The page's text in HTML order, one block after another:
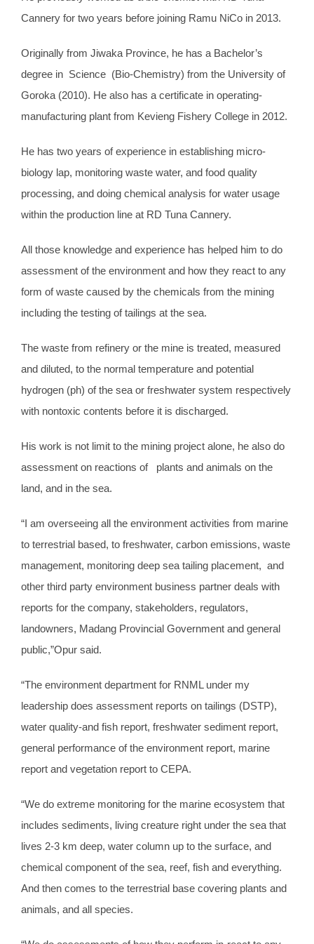
Cannery for two years before joining Ramu NiCo in 2013.
Originally from Jiwaka Province, he has a Bachelor’s
degree in Science (Bio-Chemistry) from the University of
Goroka (2010). He also has a certificate in operating-
manufacturing plant from Kevieng Fishery College in 2012.
He has two years of experience in establishing micro-
biology lap, monitoring waste water, and food quality
processing, and doing chemical analysis for water usage
within the production line at RD Tuna Cannery.
All those knowledge and experience has helped him to do
assessment of the environment and how they react to any
form of waste caused by the chemicals from the mining
including the testing of tailings at the sea.
The waste from refinery or the mine is treated, measured
and diluted, to the normal temperature and potential
hydrogen (ph) of the sea or freshwater system respectively
with nontoxic contents before it is discharged.
His work is not limit to the mining project alone, he also do
assessment on reactions of plants and animals on the
land, and in the sea.
“I am overseeing all the environment activities from marine
to terrestrial based, to freshwater, carbon emissions, waste
management, monitoring deep sea tailing placement, and
other third party environment business partner deals with
reports for the company, stakeholders, regulators,
landowners, Madang Provincial Government and general
public,”Opur said.
“The environment department for RNML under my
leadership does assessment reports on tailings (DSTP),
water quality-and fish report, freshwater sediment report,
general performance of the environment report, marine
report and vegetation report to CEPA.
“We do extreme monitoring for the marine ecosystem that
includes sediments, living creature right under the sea that
lives 2-3 km deep, water column up to the surface, and
chemical component of the sea, reef, fish and everything.
And then comes to the terrestrial base covering plants and
animals, and all species.